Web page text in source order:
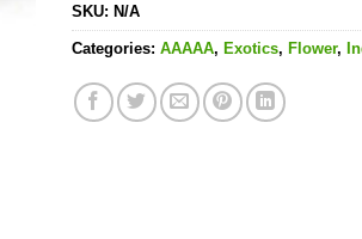
SKU: N/A
Categories: AAAAA, Exotics, Flower,